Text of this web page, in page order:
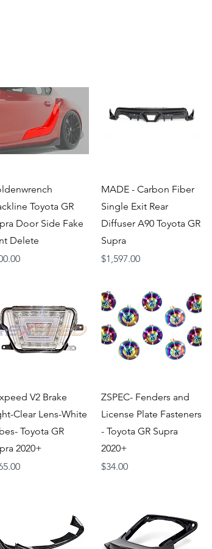
Quick View
Toyota GR
Door Side Fake
Delete
Quick View
MADE - Carbon Fiber
Single Exit Rear
Diffuser A90 Toyota GR
Supra
Price
$1,597.00
Quick View
V2 Brake
Clear Lens-White
Toyota GR
2020+
Quick View
ZSPEC- Fenders and
License Plate Fasteners
- Toyota GR Supra
2020+
Price
$34.00